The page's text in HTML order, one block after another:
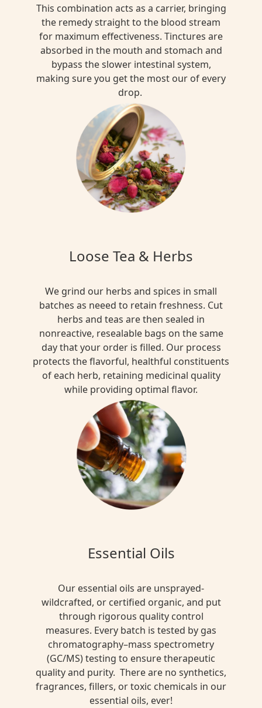
This combination acts as a carrier, bringing
the remedy straight to the blood stream
for maximum effectiveness. Tinctures are
absorbed in the mouth and stomach and
bypass the slower intestinal system,
making sure you get the most our of every
drop.
Loose Tea & Herbs
We grind our herbs and spices in small
batches as neeed to retain freshness. Cut
herbs and teas are then sealed in
nonreactive, resealable bags on the same
day that your order is filled. Our process
protects the flavorful, healthful constituents
of each herb, retaining medicinal quality
while providing optimal flavor.
Essential Oils
Our essential oils are unsprayed-
wildcrafted, or certified organic, and put
through rigorous quality control
measures. Every batch is tested by gas
chromatography–mass spectrometry
(GC/MS) testing to ensure therapeutic
quality and purity. There are no synthetics,
fragrances, fillers, or toxic chemicals in our
essential oils, ever!